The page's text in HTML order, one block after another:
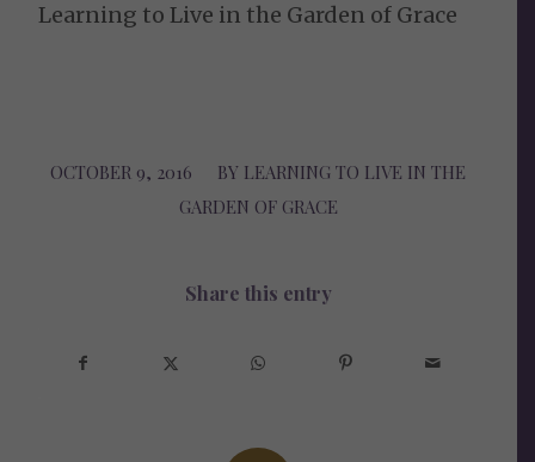
Learning to Live in the Garden of Grace
OCTOBER 9, 2016
/ BY LEARNING TO LIVE IN THE
GARDEN OF GRACE
Share this entry